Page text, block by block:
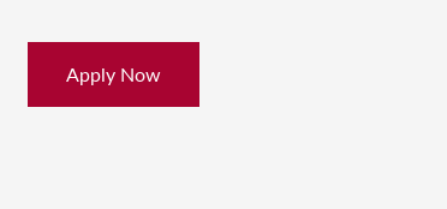
Apply Now